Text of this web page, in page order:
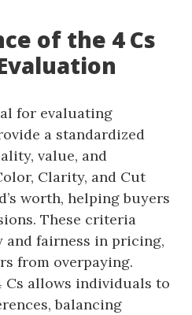
of the 4 Cs
for evaluating
a standardized
value, and
Clarity, and Cut
worth, helping buyers
These criteria
and fairness in pricing,
from overpaying.
Cs allows individuals to
balancing